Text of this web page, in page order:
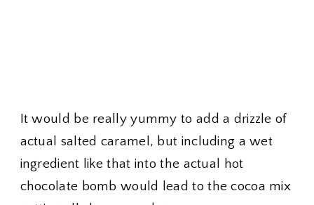
It would be really yummy to add a drizzle of
actual salted caramel, but including a wet
ingredient like that into the actual hot
chocolate bomb would lead to the cocoa mix